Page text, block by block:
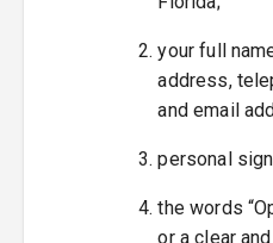
your full
address,
and email
personal
the words
or a clear